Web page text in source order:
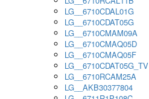
LG__6710CDAL01G
LG__6710CDAT05G
LG__6710CMAM09A
LG__6710CMAQ05D
LG__6710CMAQ05F
LG__6710CDAT05G_TV
LG__6710RCAM25A
LG__AKB30377804